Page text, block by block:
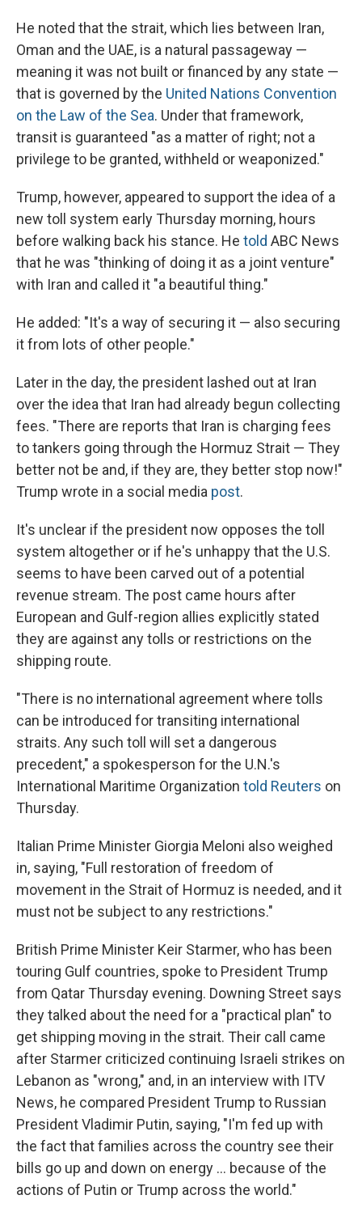
He noted that the strait, which lies between Iran,
Oman and the UAE, is a natural passageway —
meaning it was not built or financed by any state —
that is governed by the United Nations Convention
on the Law of the Sea. Under that framework,
transit is guaranteed "as a matter of right; not a
privilege to be granted, withheld or weaponized."
Trump, however, appeared to support the idea of a
new toll system early Thursday morning, hours
before walking back his stance. He told ABC News
that he was "thinking of doing it as a joint venture"
with Iran and called it "a beautiful thing."
He added: "It's a way of securing it — also securing
it from lots of other people."
Later in the day, the president lashed out at Iran
over the idea that Iran had already begun collecting
fees. "There are reports that Iran is charging fees
to tankers going through the Hormuz Strait — They
better not be and, if they are, they better stop now!"
Trump wrote in a social media post.
It's unclear if the president now opposes the toll
system altogether or if he's unhappy that the U.S.
seems to have been carved out of a potential
revenue stream. The post came hours after
European and Gulf-region allies explicitly stated
they are against any tolls or restrictions on the
shipping route.
"There is no international agreement where tolls
can be introduced for transiting international
straits. Any such toll will set a dangerous
precedent," a ‌spokesperson ⁠for the U.N.'s
International Maritime Organization told Reuters on
Thursday.
Italian Prime Minister Giorgia Meloni also weighed
in, saying, "Full restoration of freedom of
movement in the Strait of Hormuz is needed, and it
must not be subject to any restrictions."
British Prime Minister Keir Starmer, who has been
touring Gulf countries, spoke to President Trump
from Qatar Thursday evening. Downing Street says
they talked about the need for a "practical plan" to
get shipping moving in the strait. Their call came
after Starmer criticized continuing Israeli strikes on
Lebanon as "wrong," and, in an interview with ITV
News, he compared President Trump to Russian
President Vladimir Putin, saying, "I'm fed up with
the fact that families across the country see their
bills go up and down on energy … because of the
actions of Putin or Trump across the world."